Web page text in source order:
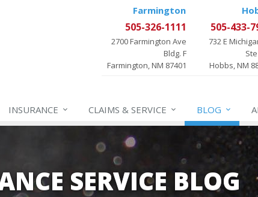
Farmington
505-326-1111
2700 Farmington Ave
Bldg. F
Farmington, NM 87401
505-433-
732 E
Hobbs, NM
INSURANCE CLAIMS & SERVICE BLOG
SERVICE BLOG